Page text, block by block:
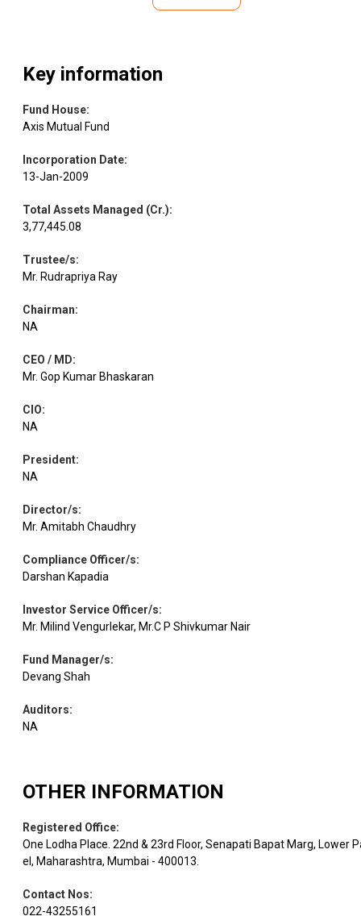
Key information
Fund House:
Axis Mutual Fund
Incorporation Date:
13-Jan-2009
Total Assets Managed (Cr.):
3,77,445.08
Trustee/s:
Mr. Rudrapriya Ray
Chairman:
NA
CEO / MD:
Mr. Gop Kumar Bhaskaran
CIO:
NA
President:
NA
Director/s:
Mr. Amitabh Chaudhry
Compliance Officer/s:
Darshan Kapadia
Investor Service Officer/s:
Mr. Milind Vengurlekar, Mr.C P Shivkumar Nair
Fund Manager/s:
Devang Shah
Auditors:
NA
OTHER INFORMATION
Registered Office:
One Lodha Place. 22nd & 23rd Floor, Senapati Bapat Marg, Lower
el, Maharashtra, Mumbai - 400013.
Contact Nos:
022-43255161